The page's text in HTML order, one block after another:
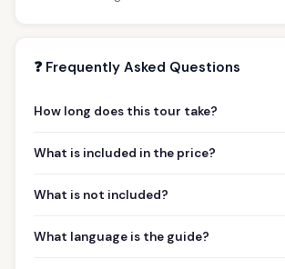
❓ Frequently Asked Questions
How long does this tour take?
What is included in the price?
What is not included?
What language is the guide?